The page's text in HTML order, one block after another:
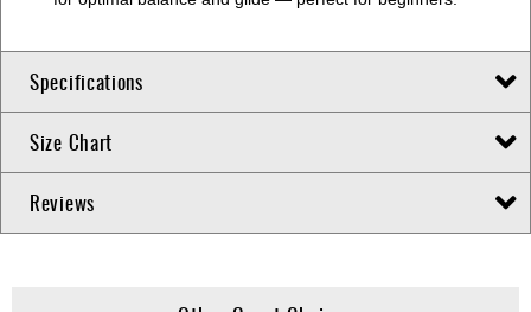
Specifications
Size Chart
Reviews